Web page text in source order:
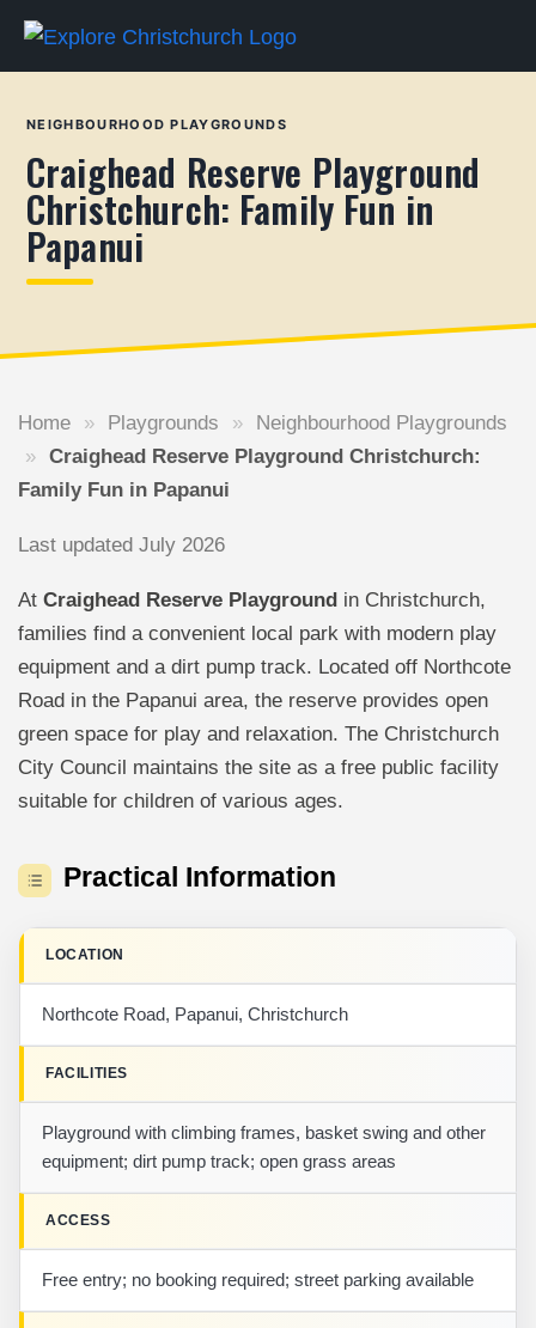
NEIGHBOURHOOD PLAYGROUNDS
Craighead Reserve Playground
Christchurch: Family Fun in
Papanui
Home » Playgrounds »
Neighbourhood Playgrounds
» Craighead Reserve Playground Christchurch:
Family Fun in Papanui
Last updated July 2026
At Craighead Reserve Playground in Christchurch,
families find a convenient local park with modern play
equipment and a dirt pump track. Located off Northcote
Road in the Papanui area, the reserve provides open
green space for play and relaxation. The Christchurch
City Council maintains the site as a free public facility
suitable for children of various ages.
Practical Information
LOCATION
Northcote Road, Papanui, Christchurch
FACILITIES
Playground with climbing frames, basket swing and other
equipment; dirt pump track; open grass areas
ACCESS
Free entry; no booking required; street parking available